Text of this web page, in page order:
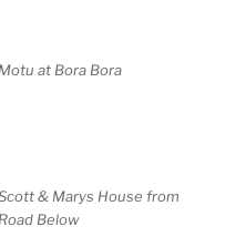
Motu at Bora Bora
& Marys House from
Road Below